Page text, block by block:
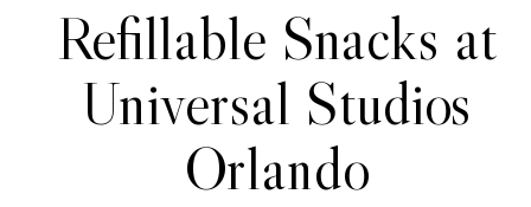
Refillable Snacks at
Universal Studios
Orlando